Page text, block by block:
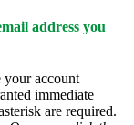
address you
your account
immediate
are required.